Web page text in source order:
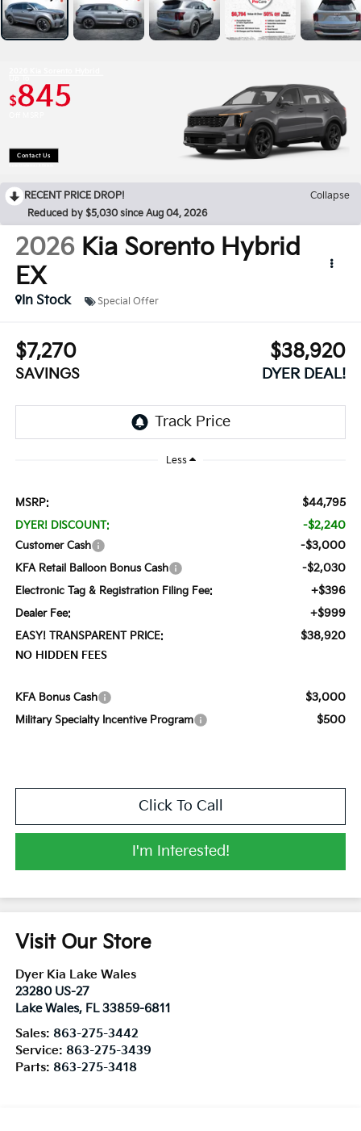
$845
Contact Us
RECENT PRICE DROP!
Collapse
Reduced by $5,030 since Aug 04, 2026
2026 Kia Sorento Hybrid
EX
In Stock Special Offer
$7,270
SAVINGS
$38,920
DYER DEAL!
Less
MSRP: $44,795
DYER! DISCOUNT: -$2,240
Customer Cash -$3,000
KFA Retail Balloon Bonus Cash -$2,030
Electronic Tag & Registration Filing Fee: +$396
Dealer Fee: +$999
EASY! TRANSPARENT PRICE: $38,920
NO HIDDEN FEES
KFA Bonus Cash $3,000
Military Specialty Incentive Program $500
Click To Call
I'm Interested!
Visit Our Store
Dyer Kia Lake Wales
23280 US-27
Lake Wales, FL 33859-6811
Sales: 863-275-3442
Service: 863-275-3439
Parts: 863-275-3418